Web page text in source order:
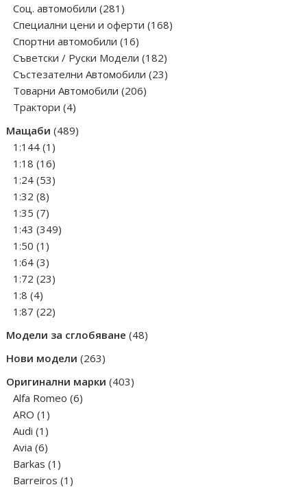
Соц. автомобили 281 281
products
Специални цени и оферти 168168
Спортни автомобили 1616
products
Съветски / Руски Модели 182182
products
Състезателни Автомобили 2323
Товарни Автомобили 206206
Трактори 44
Мащаби 489489
1:144 1 1
product
1:18 1616
products
1:24 5353
1:32 88
products
1:35 77
products
1:43 349349
1:50 1 1
product
1:64 33
products
1:72 2323
1:8 44
products
1:87 2222
Модели за сглобяване 4848
Нови модели 263263
Оригинални марки 403403
Alfa Romeo 66
ARO 1 1
product
Audi 1 1
product
Avia 66
products
Barkas 1 1
product
Barreiros 1 1